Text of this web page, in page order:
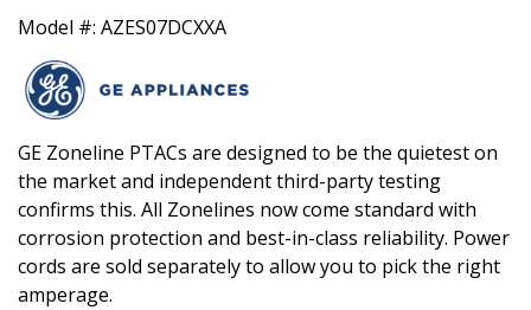
Model #: AZES07DCXXA
GE Zoneline PTACs are designed to be the quietest on
the market and independent third-party testing
confirms this. All Zonelines now come standard with
corrosion protection and best-in-class reliability. Power
cords are sold separately to allow you to pick the right
amperage.